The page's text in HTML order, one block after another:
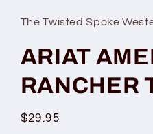
in
modal
The Twisted Spoke
ARIAT
RANCHER
Regular
$29.95